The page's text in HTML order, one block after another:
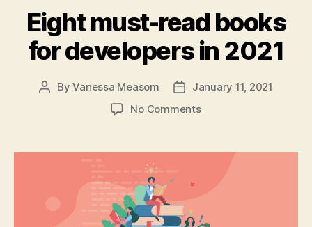
Eight must-read books
for developers in 2021
PostByVanessa Measom
Post
date
January 11, 2021
No Commentson
read
in